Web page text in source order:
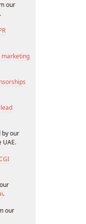
our
.
marketing
lead
by our
UAE.
.
our